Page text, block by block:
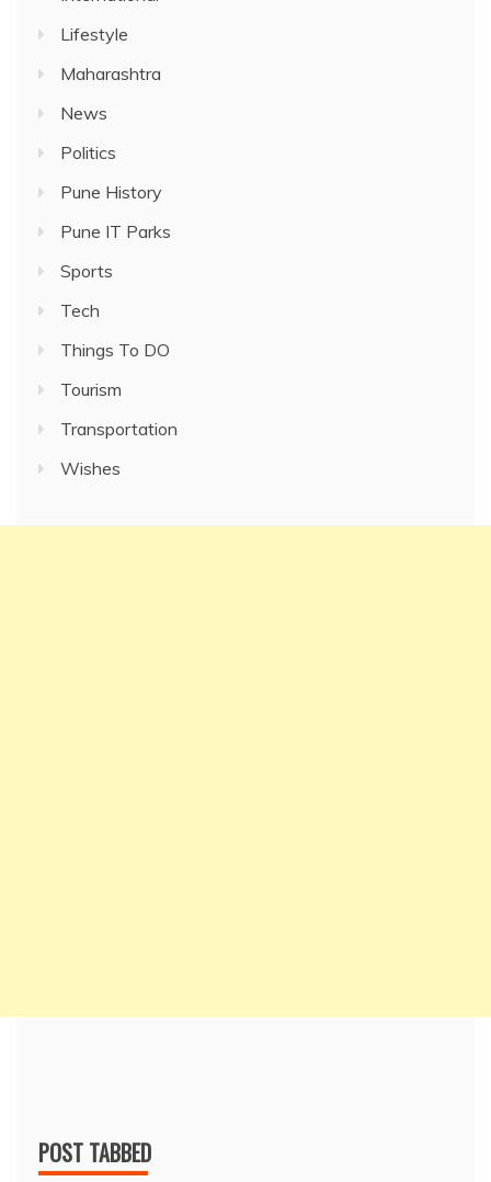
Lifestyle
Maharashtra
News
Politics
Pune History
Pune IT Parks
Sports
Tech
Things To DO
Tourism
Transportation
Wishes
POST TABBED